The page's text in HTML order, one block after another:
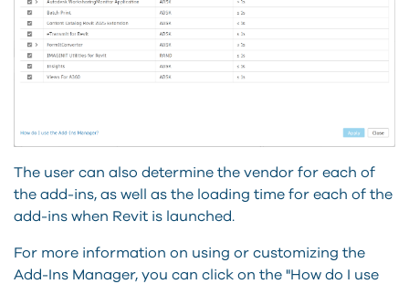
The user can also determine the vendor for each of
the add-ins, as well as the loading time for each of the
add-ins when Revit is launched.
For more information on using or customizing the
Add-Ins Manager, you can click on the "How do I use